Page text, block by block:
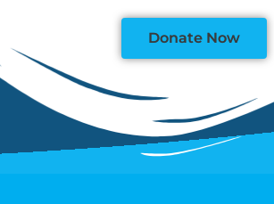
Donate Now